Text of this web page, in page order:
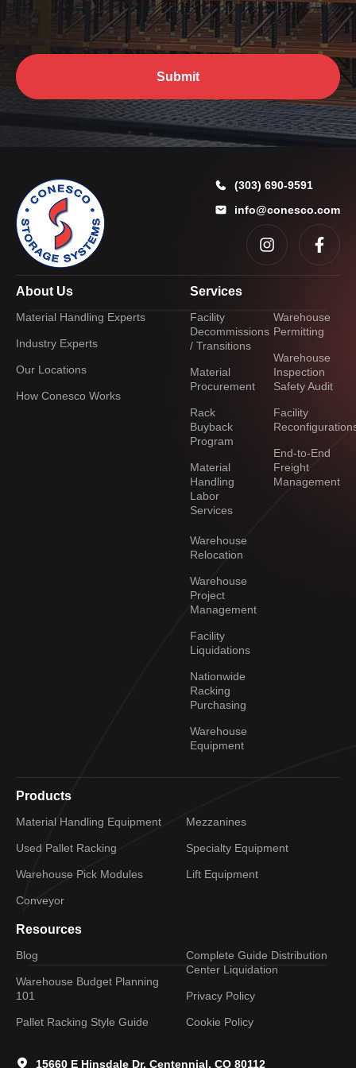
e
E
m
Submit
(303) 690-9591
info@conesco.com
About Us
Material Handling Experts
Industry Experts
Our Locations
How Conesco Works
Services
Facility
Decommissions
/ Transitions
Material
Procurement
Rack
Buyback
Program
Material
Handling
Labor
Services
Warehouse
Permitting
Warehouse
Inspection
Safety Audit
Facility
End-to-End
Freight
Management
Warehouse
Relocation
Warehouse
Project
Management
Facility
Liquidations
Nationwide
Racking
Purchasing
Warehouse
Equipment
Products
Material Handling Equipment
Used Pallet Racking
Warehouse Pick Modules
Conveyor
Mezzanines
Specialty Equipment
Lift Equipment
Resources
Blog
Warehouse Budget Planning
101
Pallet Racking Style Guide
Complete Guide Distribution
Center Liquidation
Privacy Policy
Cookie Policy
15660 E Hinsdale Dr, Centennial, CO 80112